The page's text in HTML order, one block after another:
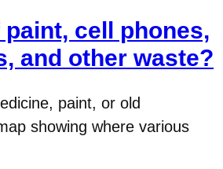
cell phones,
and other waste?
paint, or old
showing where various